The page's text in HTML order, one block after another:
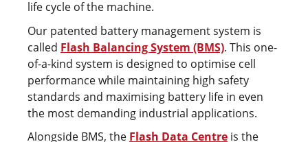
life cycle of the machine.
Our patented battery management system is
called Flash Balancing System (BMS). This one-
of-a-kind system is designed to optimise cell
performance while maintaining high safety
standards and maximising battery life in even
the most demanding industrial applications.
Alongside BMS, the Flash Data Centre is the